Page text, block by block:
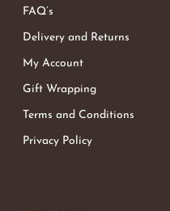
FAQ’s
Delivery and Returns
My Account
Gift Wrapping
Terms and Conditions
Privacy Policy